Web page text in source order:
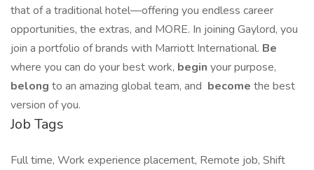
that of a traditional hotel—offering you endless career
opportunities, the extras, and MORE. In joining Gaylord, you
join a portfolio of brands with Marriott International. Be
where you can do your best work,​ begin your purpose,
belong to an amazing global​ team, and become the best
version of you.
Job Tags
Full time, Work experience placement, Remote job, Shift